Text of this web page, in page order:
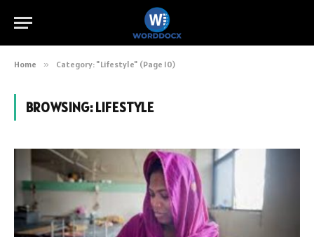
Home » Category: "Lifestyle" (Page 10)
BROWSING:LIFESTYLE